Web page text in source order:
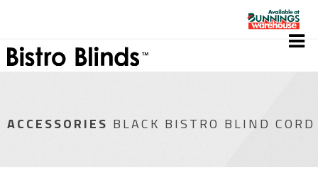
ACCESSORIES BLACK BISTRO BLIND CORD